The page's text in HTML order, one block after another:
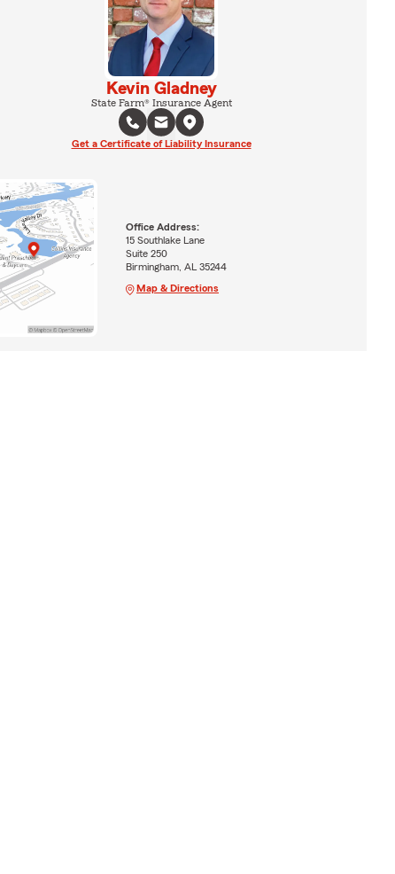
Kevin Gladney
State Farm® Insurance Agent
Get a Certificate of Liability Insurance
Office Address:
15 Southlake Lane
Suite 250
Birmingham, AL 35244
Map & Directions